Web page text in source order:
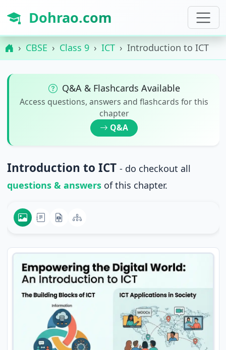
Dohrao.com
CBSE Class 9 ICT Introduction to ICT
Q&A & Flashcards Available
Access questions, answers and flashcards for this
chapter
Q&A
Introduction to ICT - do checkout all
questions & answersof this chapter.